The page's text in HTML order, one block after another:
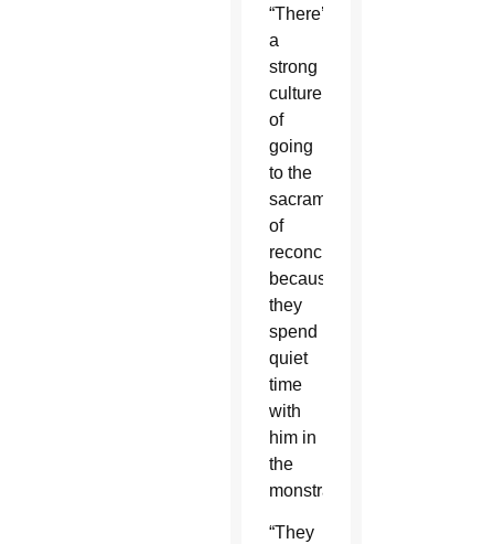
“There’s
a
strong
culture
of
going
to the
sacrament
of
reconciliation
because
they
spend
quiet
time
with
him in
the
monstrance.
“They